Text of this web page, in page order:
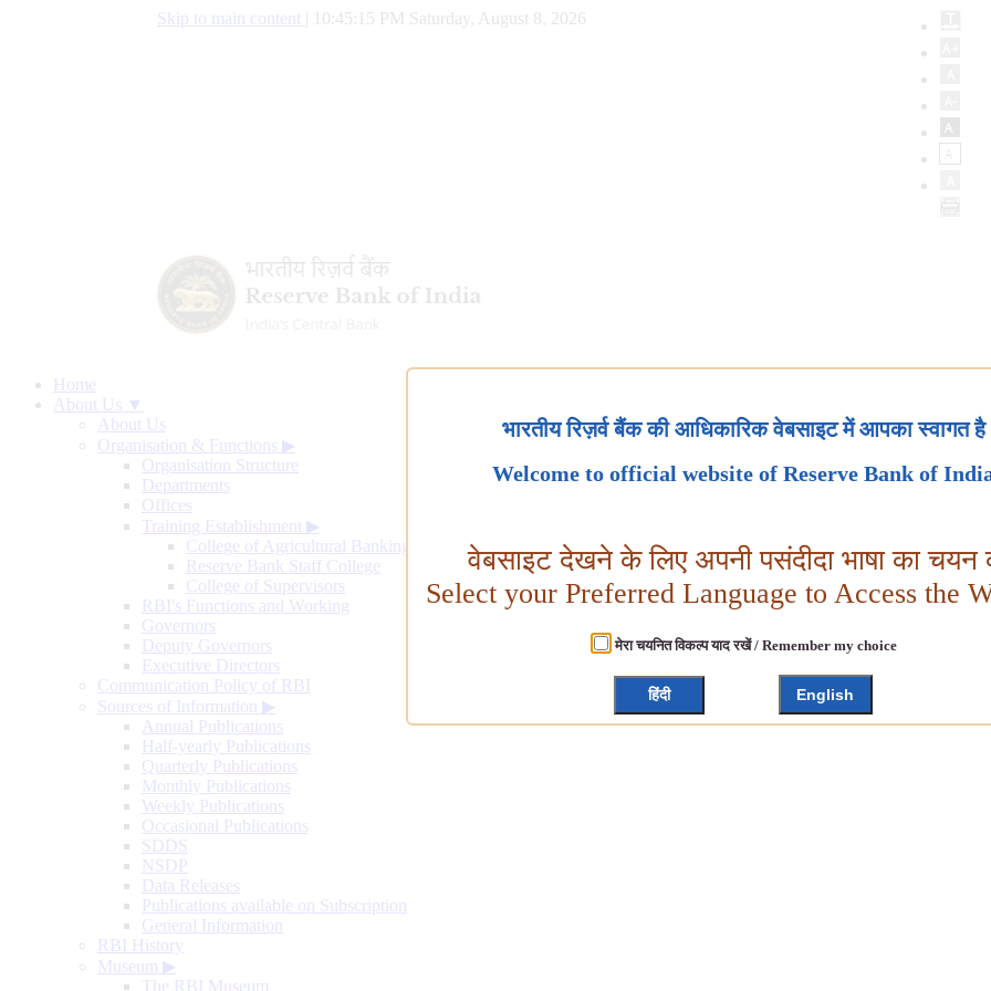
Skip to main content 10:45:16 PM Saturday, August 8, 2026
Home
About Us ▼
About Us
Organisation & Functions ▶
Organisation Structure
Departments
Offices
Training Establishment ▶
College of Agricultural Banking
Reserve Bank Staff College
College of Supervisors
RBI's Functions and Working
Governors
Deputy Governors
Executive Directors
Communication Policy of RBI
Sources of Information ▶
Annual Publications
Half-yearly Publications
Quarterly Publications
Monthly Publications
Weekly Publications
Occasional Publications
SDDS
NSDP
Data Releases
Publications available on Subscription
General Information
RBI History
Museum ▶
The RBI Museum
भारतीय रिज़र्व बैंक की आधिकारिक वेबसाइट में आपका स्वागत है
Welcome to official website of Reserve Bank of
वेबसाइट देखने के लिए अपनी पसंदीदा भाषा का चयन
Select your Preferred Language to Access the
मेरा चयनित विकल्प याद रखें / Remember my choice
हिंदी English